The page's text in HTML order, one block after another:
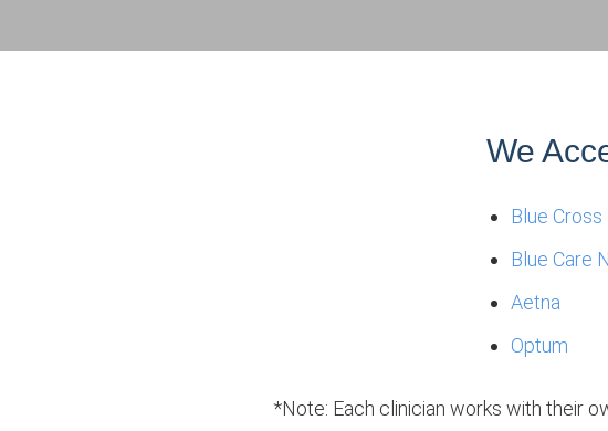
We
Blue Cross
Blue Care
Aetna
Optum
*Note: Each clinician works with their